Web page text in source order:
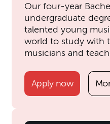
Our four-year
undergraduate
talented young
world to study with
musicians and
Apply now